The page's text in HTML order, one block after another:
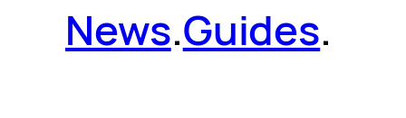
News.Guides.